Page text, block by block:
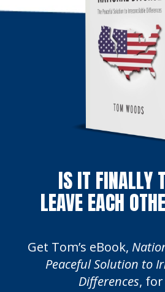
IS IT FINALLY
LEAVE EACH
Get Tom’s eBook,
Peaceful Solution to
Differences, for